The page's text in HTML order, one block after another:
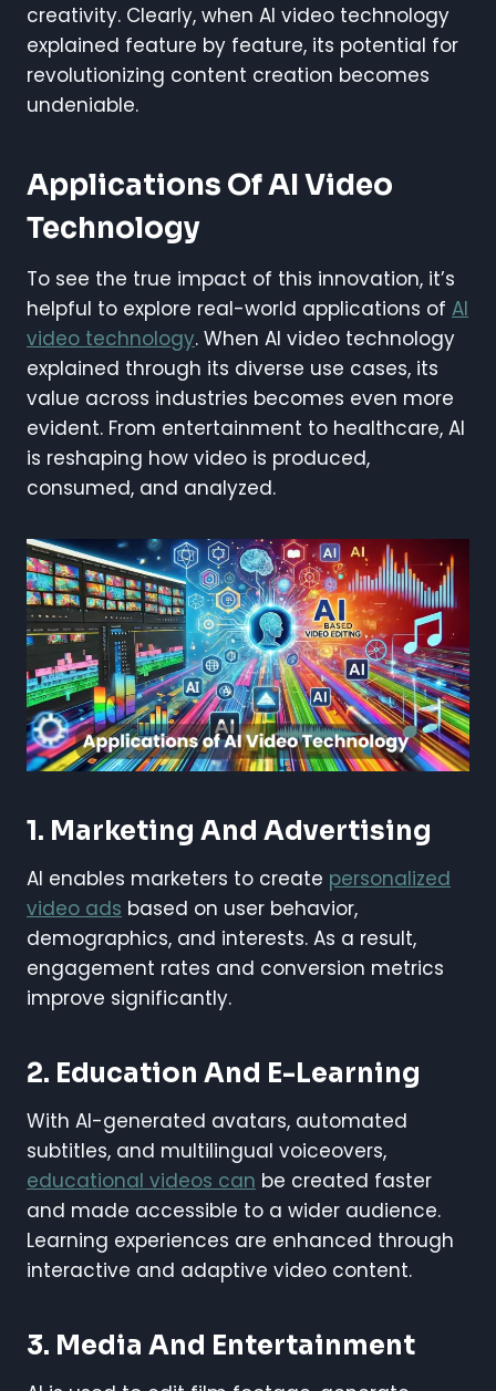
creativity. Clearly, when AI video technology
explained feature by feature, its potential for
revolutionizing content creation becomes
undeniable.
Applications Of AI Video
Technology
To see the true impact of this innovation, it’s
helpful to explore real-world applications of AI
video technology. When AI video technology
explained through its diverse use cases, its
value across industries becomes even more
evident. From entertainment to healthcare, AI
is reshaping how video is produced,
consumed, and analyzed.
1. Marketing And Advertising
AI enables marketers to create personalized
video ads based on user behavior,
demographics, and interests. As a result,
engagement rates and conversion metrics
improve significantly.
2. Education And E-Learning
With AI-generated avatars, automated
subtitles, and multilingual voiceovers,
educational videos can be created faster
and made accessible to a wider audience.
Learning experiences are enhanced through
interactive and adaptive video content.
3. Media And Entertainment